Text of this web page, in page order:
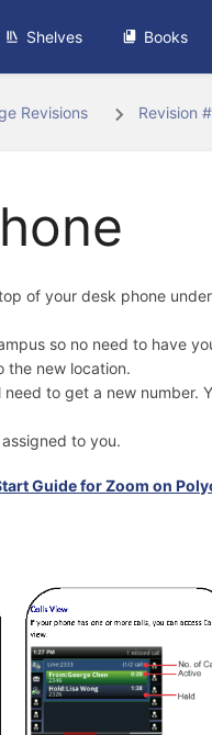
Shelves Books
Revisions Revision
of your desk phone
so no need to have
the new location.
to get a new number.
to you.
Guide for Zoom on